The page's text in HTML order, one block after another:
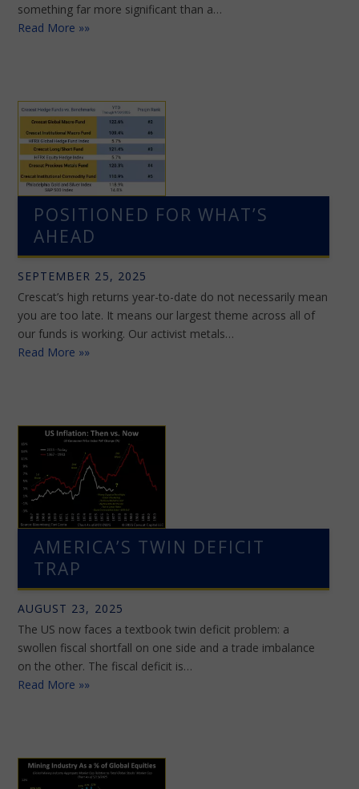
something far more significant than a…
Read More »»
POSITIONED FOR WHAT’S
AHEAD
SEPTEMBER 25, 2025
Crescat’s high returns year-to-date do not necessarily mean
you are too late. It means our largest theme across all of
our funds is working. Our activist metals…
Read More »»
AMERICA’S TWIN DEFICIT
TRAP
AUGUST 23, 2025
The US now faces a textbook twin deficit problem: a
swollen fiscal shortfall on one side and a trade imbalance
on the other. The fiscal deficit is…
Read More »»